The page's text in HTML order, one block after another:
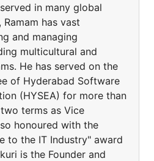
in many global
has vast
and managing
multicultural and
He has served on the
of Hyderabad Software
(HYSEA) for more than
terms as Vice
honoured with the
to the IT Industry" award
is the Founder and